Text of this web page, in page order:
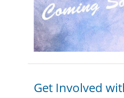
Get Involved